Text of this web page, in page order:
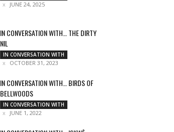
JUNE 24, 2025
IN CONVERSATION WITH… THE DIRTY
NIL
IN CONVERSATION WITH
OCTOBER 31, 2023
IN CONVERSATION WITH… BIRDS OF
BELLWOODS
IN CONVERSATION WITH
JUNE 1, 2022